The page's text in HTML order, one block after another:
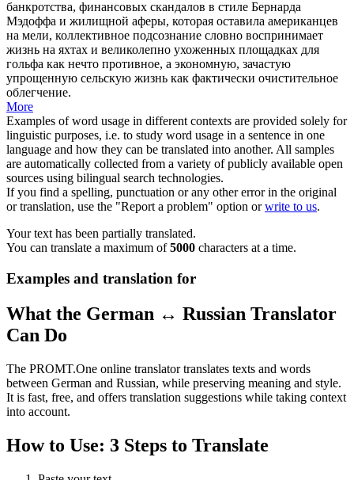
банкротства, финансовых скандалов в стиле Бернарда
Мэдоффа и жилищной аферы, которая оставила американцев
на мели, коллективное подсознание словно воспринимает
жизнь на яхтах и великолепно ухоженных площадках для
гольфа как нечто противное, а экономную, зачастую
упрощенную сельскую жизнь как фактически очистительное
облегчение.
More
Examples of word usage in different contexts are provided solely for
linguistic purposes, i.e. to study word usage in a sentence in one
language and how they can be translated into another. All samples
are automatically collected from a variety of publicly available open
sources using bilingual search technologies.
If you find a spelling, punctuation or any other error in the original
or translation, use the "Report a problem" option orwrite to us.
Your text has been partially translated.
You can translate a maximum of5000 characters at a time.
Examples and translation for
What the German ↔ Russian Translator
Can Do
The PROMT.One online translator translates texts and words
between German and Russian, while preserving meaning and style.
It is fast, free, and offers translation suggestions while taking context
into account.
How to Use: 3 Steps to Translate